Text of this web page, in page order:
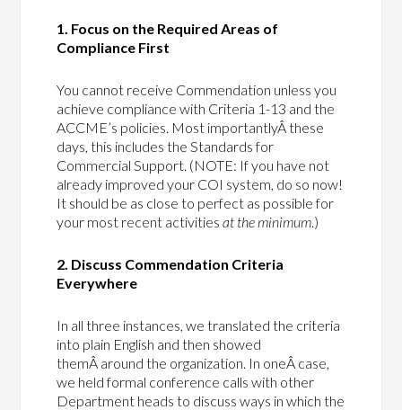
1. Focus on the Required Areas of
Compliance First
You cannot receive Commendation unless you
achieve compliance with Criteria 1-13 and the
ACCME’s policies. Most importantlyÂ these
days, this includes the Standards for
Commercial Support. (NOTE: If you have not
already improved your COI system, do so now!
It should be as close to perfect as possible for
your most recent activitiesat the minimum.)
2. Discuss Commendation Criteria
Everywhere
In all three instances, we translated the criteria
into plain English and then showed
themÂ around the organization. In oneÂ case,
we held formal conference calls with other
Department heads to discuss ways in which the